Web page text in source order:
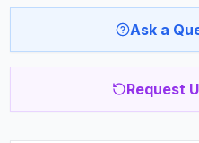
Ask a
Request